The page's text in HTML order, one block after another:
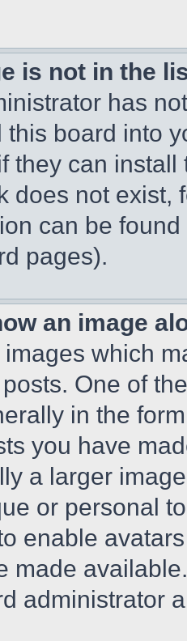
is not in the
has
this board into
they can
does not exist,
can be
pages).
an image
which
One of
in the
you have
a larger
or personal
enable
made
administrator